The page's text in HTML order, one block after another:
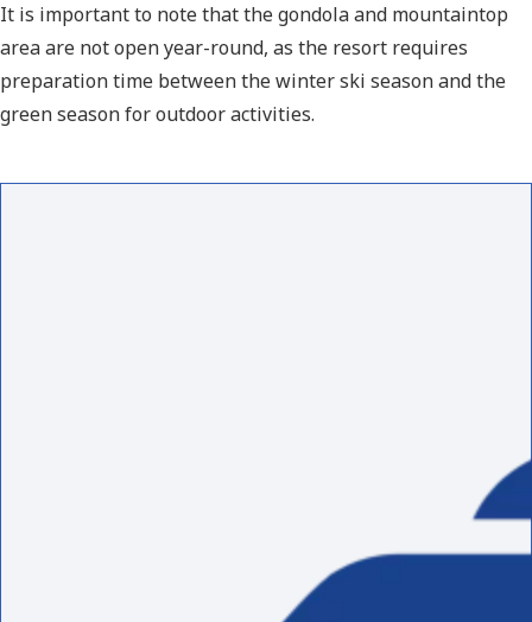
It is important to note that the gondola and mountaintop
area are not open year-round, as the resort requires
preparation time between the winter ski season and the
green season for outdoor activities.